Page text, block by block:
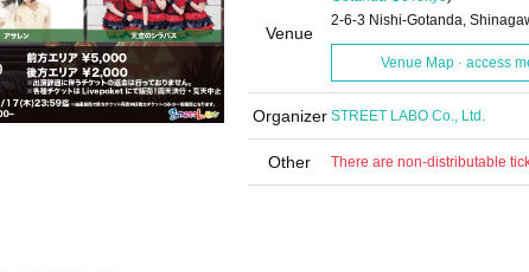
Venue
2-6-3 Nishi-Gotanda,
Venue Map · access
Organizer STREET LABO Co., Ltd.
Other There are non-distributable